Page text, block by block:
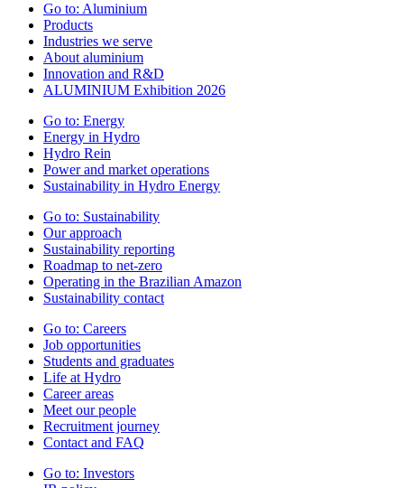
Go to: Aluminium
Products
Industries we serve
About aluminium
Innovation and R&D
ALUMINIUM Exhibition 2026
Go to: Energy
Energy in Hydro
Hydro Rein
Power and market operations
Sustainability in Hydro Energy
Go to: Sustainability
Our approach
Sustainability reporting
Roadmap to net-zero
Operating in the Brazilian Amazon
Sustainability contact
Go to: Careers
Job opportunities
Students and graduates
Life at Hydro
Career areas
Meet our people
Recruitment journey
Contact and FAQ
Go to: Investors